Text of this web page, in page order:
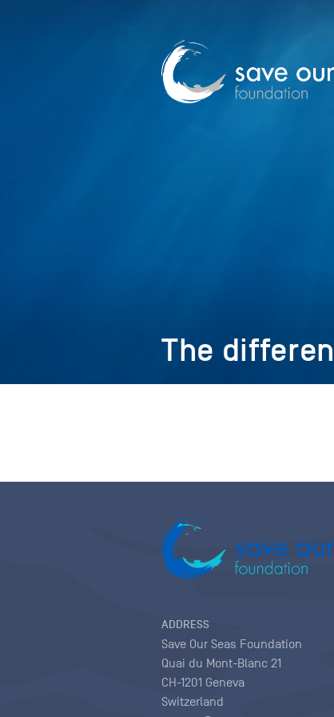
The
ADDRESS
Save Our Seas Foundation
Quai du Mont-Blanc 21
CH-1201 Geneva
Switzerland